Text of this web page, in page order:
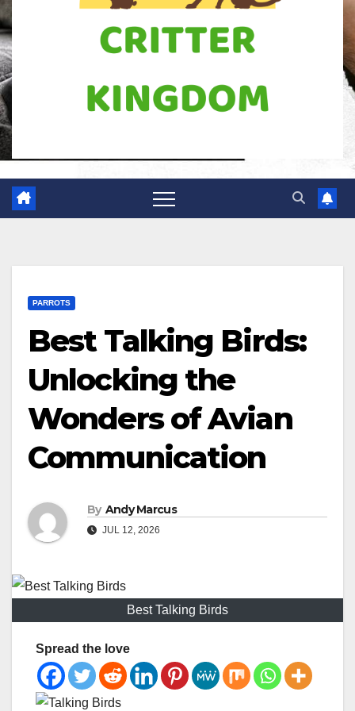
PARROTS
Best Talking Birds:
Unlocking the
Wonders of Avian
Communication
By Andy Marcus
JUL 12, 2026
Best Talking Birds
Spread the love